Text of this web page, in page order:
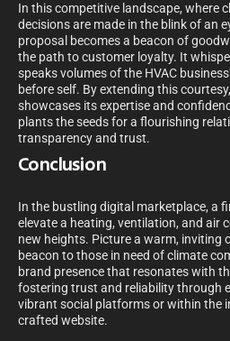
In this competitive landscape, where
decisions are made in the blink of an
proposal becomes a beacon of
the path to customer loyalty. It
speaks volumes of the HVAC
before self. By extending this
showcases its expertise and
plants the seeds for a flourishing
transparency and trust.
Conclusion
In the bustling digital marketplace, a
elevate a heating, ventilation, and air
new heights. Picture a warm, inviting
beacon to those in need of climate
brand presence that resonates with
fostering trust and reliability through
vibrant social platforms or within the
crafted website.